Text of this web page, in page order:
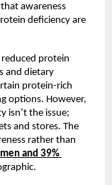
awareness
deficiency are
protein
and dietary
protein-rich
options. However,
isn’t the issue;
and stores. The
rather than
and 39%